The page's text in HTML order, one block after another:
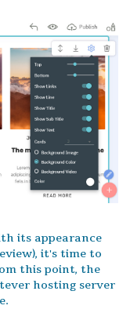
its appearance
it's time to
this point, the
hosting server